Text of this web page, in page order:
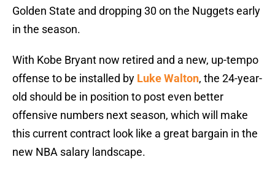
Golden State and dropping 30 on the Nuggets early
in the season.
With Kobe Bryant now retired and a new, up-tempo
offense to be installed by Luke Walton, the 24-year-
old should be in position to post even better
offensive numbers next season, which will make
this current contract look like a great bargain in the
new NBA salary landscape.